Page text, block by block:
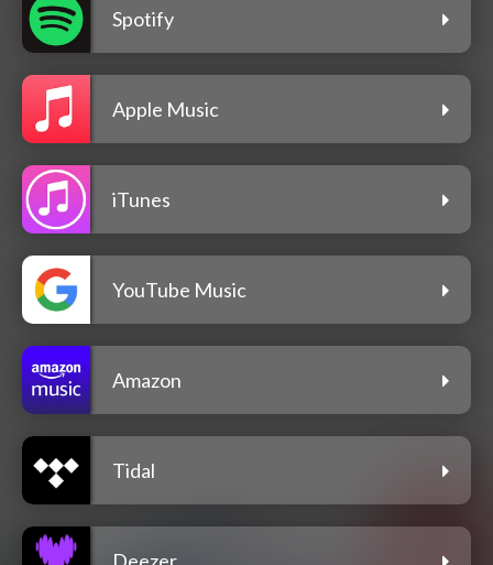
Spotify
Apple Music
iTunes
YouTube Music
Amazon
Tidal